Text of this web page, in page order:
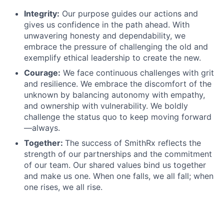
Integrity: Our purpose guides our actions and
gives us confidence in the path ahead. With
unwavering honesty and dependability, we
embrace the pressure of challenging the old and
exemplify ethical leadership to create the new.
Courage: We face continuous challenges with grit
and resilience. We embrace the discomfort of the
unknown by balancing autonomy with empathy,
and ownership with vulnerability. We boldly
challenge the status quo to keep moving forward
—always.
Together: The success of SmithRx reflects the
strength of our partnerships and the commitment
of our team. Our shared values bind us together
and make us one. When one falls, we all fall; when
one rises, we all rise.